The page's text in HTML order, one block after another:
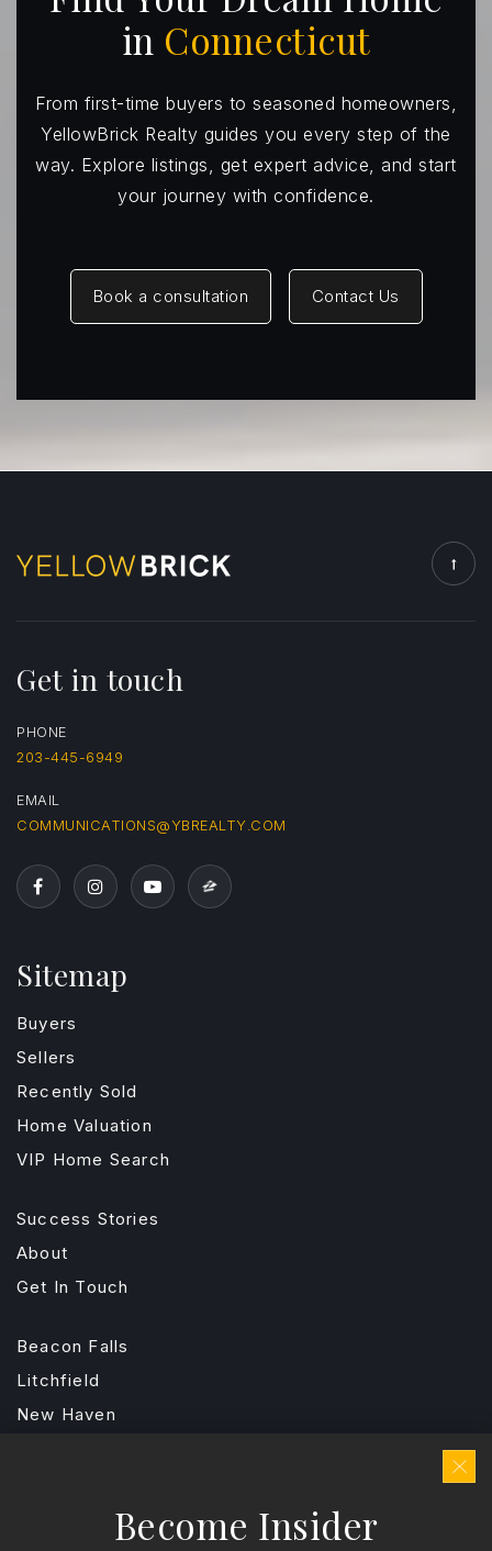
in Connecticut
From first-time buyers to seasoned homeowners,
YellowBrick Realty guides you every step of the
way. Explore listings, get expert advice, and start
your journey with confidence.
Book a consultation Contact Us
Sitemap
Buyers
Sellers
Recently Sold
Home Valuation
VIP Home Search
Success Stories
About
Get In Touch
Beacon Falls
Litchfield
New Haven
Get in touch
PHONE
203-445-6949
EMAIL
COMMUNICATIONS@YBREALTY.COM
Become Insider